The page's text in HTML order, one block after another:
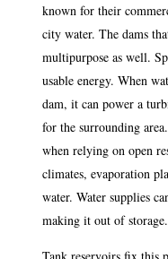
known for their
city water. The dams
multipurpose as well.
usable energy. When
dam, it can power a
for the surrounding
when relying on open
climates, evaporation
water. Water supplies
making it out of storage.